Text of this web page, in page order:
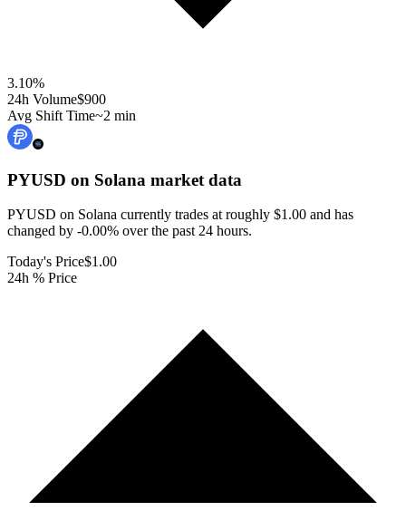
3.10%
24h Volume$900
Avg Shift Time~2 min
PYUSD on Solana market data
PYUSD on Solana currently trades at roughly $1.00 and has
changed by -0.00% over the past 24 hours.
Today's Price$1.00
24h % Price